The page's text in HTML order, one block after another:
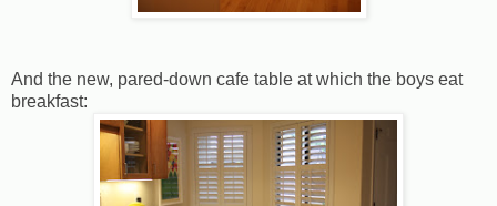
And the new, pared-down cafe table at which the boys eat
breakfast: